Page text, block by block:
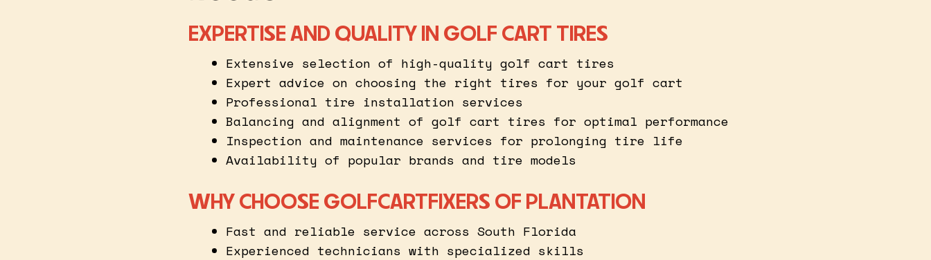
EXPERTISE AND QUALITY IN GOLF CART TIRES
Extensive selection of high-quality golf cart tires
Expert advice on choosing the right tires for your golf cart
Professional tire installation services
Balancing and alignment of golf cart tires for optimal performance
Inspection and maintenance services for prolonging tire life
Availability of popular brands and tire models
WHY CHOOSE GOLFCARTFIXERS OF PLANTATION
Fast and reliable service across South Florida
Experienced technicians with specialized skills